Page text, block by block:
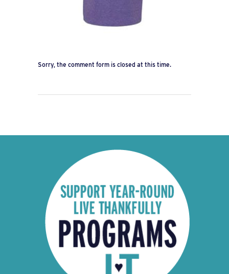
Sorry, the comment form is closed at this time.